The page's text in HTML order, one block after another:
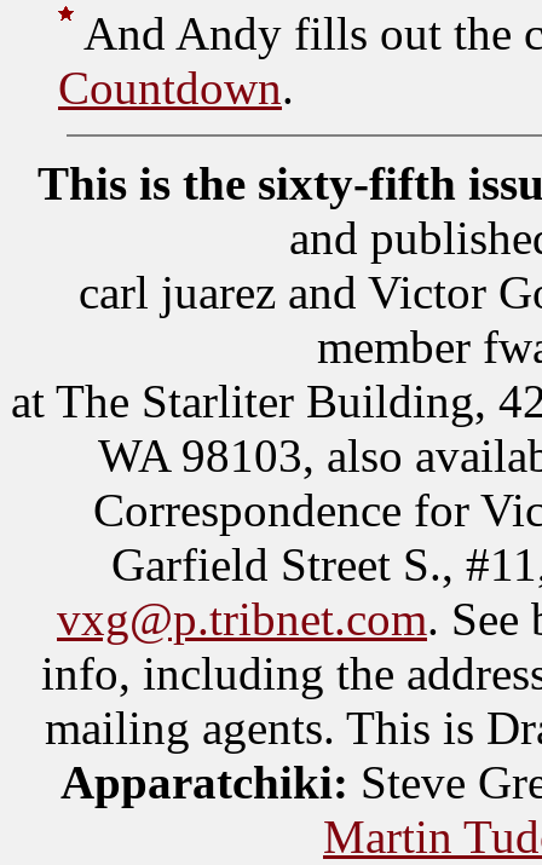
And Andy fills out the
Countdown.
This is the sixty-fifth
and
carl juarez and Victor
member
at The Starliter Building,
WA 98103, also
Correspondence for
Garfield Street S.,
vxg@p.tribnet.com.
info, including the
mailing agents. This is
Apparatchiki: Steve
Martin